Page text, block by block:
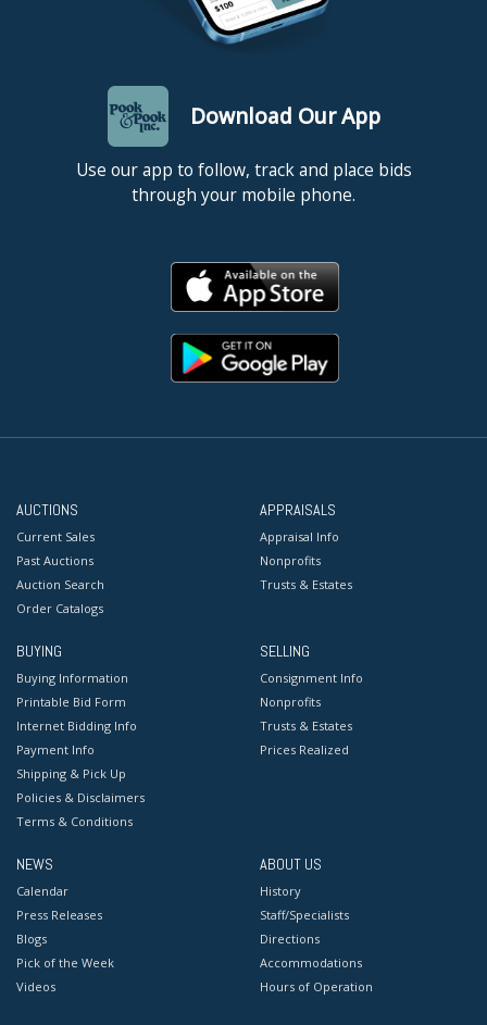
Download Our App
Use our app to follow, track and place bids
through your mobile phone.
AUCTIONS
Current Sales
Past Auctions
Auction Search
Order Catalogs
APPRAISALS
Appraisal Info
Nonprofits
Trusts & Estates
BUYING
Buying Information
Printable Bid Form
Internet Bidding Info
Payment Info
Shipping & Pick Up
Policies & Disclaimers
Terms & Conditions
SELLING
Consignment Info
Nonprofits
Trusts & Estates
Prices Realized
NEWS
Calendar
Press Releases
Blogs
Pick of the Week
Videos
ABOUT US
History
Staff/Specialists
Directions
Accommodations
Hours of Operation